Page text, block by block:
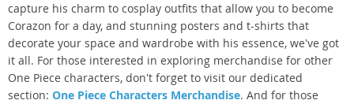
capture his charm to cosplay outfits that allow you to become
Corazon for a day, and stunning posters and t-shirts that
decorate your space and wardrobe with his essence, we've got
it all. For those interested in exploring merchandise for other
One Piece characters, don't forget to visit our dedicated
section: One Piece Characters Merchandise. And for those